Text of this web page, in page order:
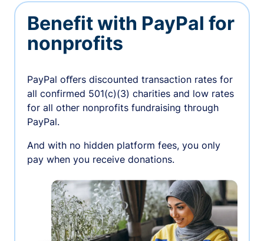
Benefit with PayPal for
nonprofits
PayPal oﬀers discounted transaction rates for
all confirmed 501(c)(3) charities and low rates
for all other nonprofits fundraising through
PayPal.
And with no hidden platform fees, you only
pay when you receive donations.